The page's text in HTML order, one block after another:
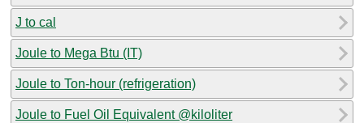
J to cal
Joule to Mega Btu (IT)
Joule to Ton-hour (refrigeration)
Joule to Fuel Oil Equivalent @kiloliter